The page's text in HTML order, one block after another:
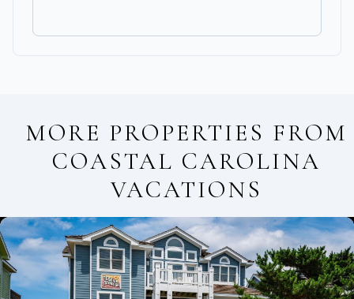
MORE PROPERTIES FROM
COASTAL CAROLINA
VACATIONS